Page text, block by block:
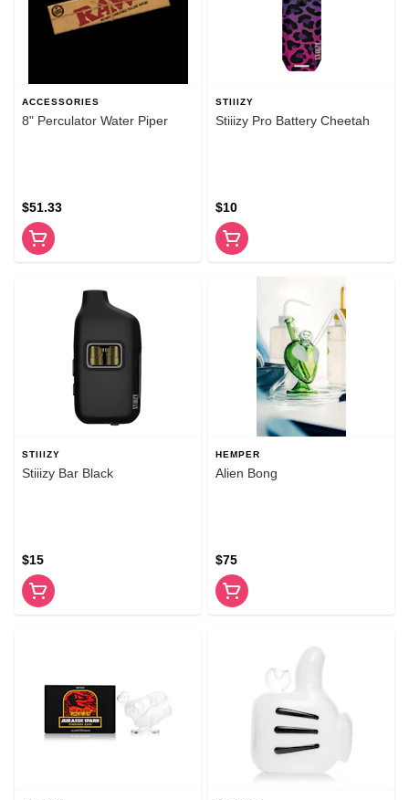
ACCESSORIES
8" Perculator Water Piper
$51.33
STIIIZY
Stiiizy Pro Battery Cheetah
$10
STIIIZY
Stiiizy Bar Black
$15
HEMPER
Alien Bong
$75